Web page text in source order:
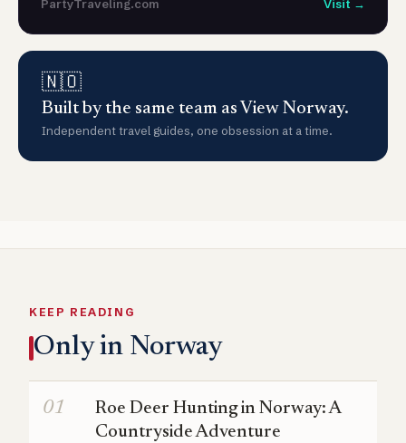
PartyTraveling.com Visit →
🇳🇴
Built by the same team as View Norway.
Independent travel guides, one obsession at a time.
KEEP READING
Only in Norway
Roe Deer Hunting in Norway: A
Countryside Adventure